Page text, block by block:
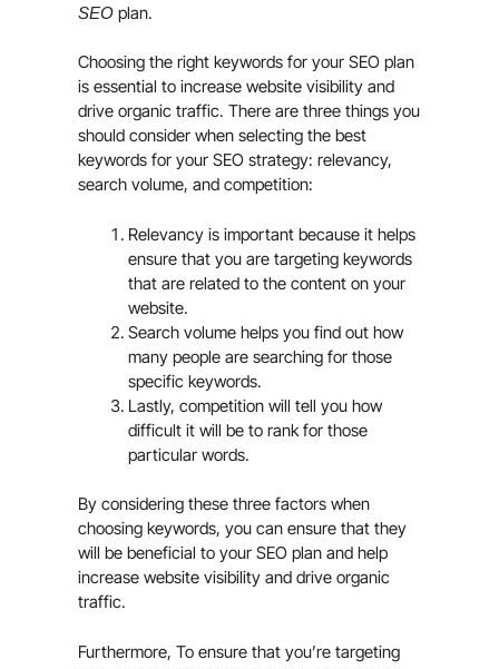
SEO plan.
Choosing the right keywords for your SEO plan
is essential to increase website visibility and
drive organic traffic. There are three things you
should consider when selecting the best
keywords for your SEO strategy: relevancy,
search volume, and competition:
Relevancy is important because it helps
ensure that you are targeting keywords
that are related to the content on your
website.
Search volume helps you find out how
many people are searching for those
specific keywords.
Lastly, competition will tell you how
difficult it will be to rank for those
particular words.
By considering these three factors when
choosing keywords, you can ensure that they
will be beneficial to your SEO plan and help
increase website visibility and drive organic
traffic.
Furthermore, To ensure that you’re targeting